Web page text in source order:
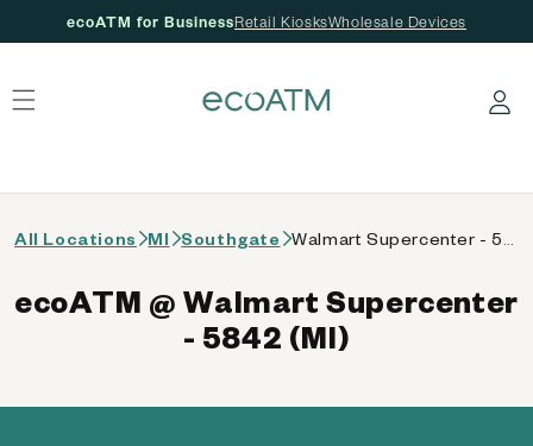
ecoATM for BusinessRetail KiosksWholesale Devices
Log in
All Locations MI Southgate
ecoATM @ Walmart Supercenter
- 5842 (MI)